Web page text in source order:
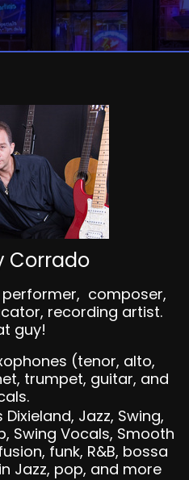
Corrado
composer,
recording artist.
guy!
(tenor, alto,
trumpet, guitar, and
Jazz, Swing,
Swing Vocals, Smooth
funk, R&B, bossa
Jazz, pop, and more